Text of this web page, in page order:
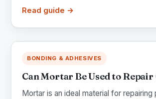
Read guide →
BONDING & ADHESIVES
Can Mortar Be Used to
Mortar is an ideal material for repairing